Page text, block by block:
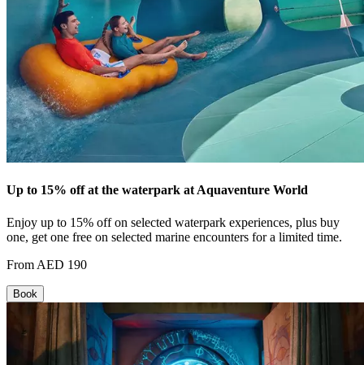
Up to 15% off at the waterpark at Aquaventure World
Enjoy up to 15% off on selected waterpark experiences, plus buy
one, get one free on selected marine encounters for a limited time.
From AED 190
Book